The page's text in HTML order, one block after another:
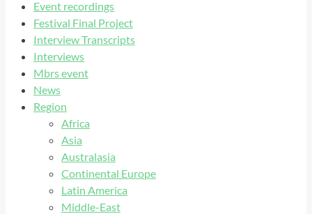
Event recordings
Festival Final Project
Interview Transcripts
Interviews
Mbrs event
News
Region
Africa
Asia
Australasia
Continental Europe
Latin America
Middle-East